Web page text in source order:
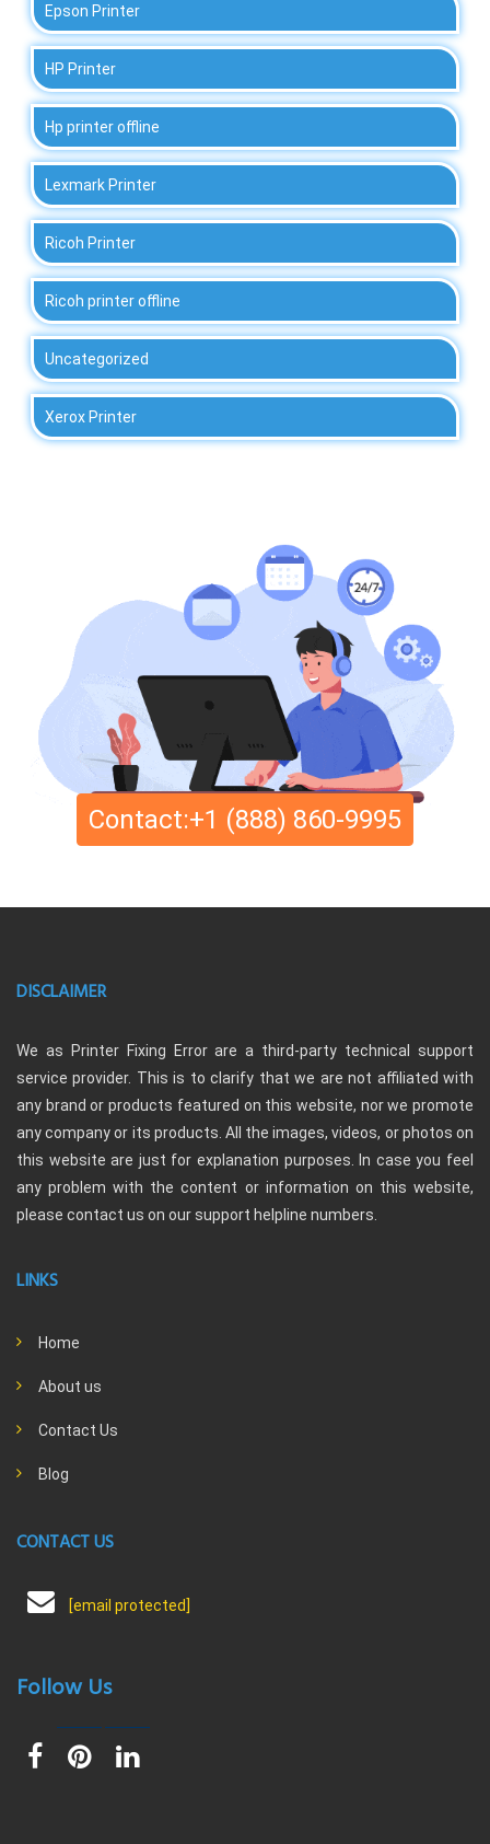
Epson Printer
HP Printer
Hp printer offline
Lexmark Printer
Ricoh Printer
Ricoh printer offline
Uncategorized
Xerox Printer
Contact:+1 (888) 860-9995
DISCLAIMER
We as Printer Fixing Error are a third-party technical support
service provider. This is to clarify that we are not affiliated with
any brand or products featured on this website, nor we promote
any company or its products. All the images, videos, or photos on
this website are just for explanation purposes. In case you feel
any problem with the content or information on this website,
please contact us on our support helpline numbers.
LINKS
Home
About us
Contact Us
Blog
CONTACT US
[email protected]
Follow Us